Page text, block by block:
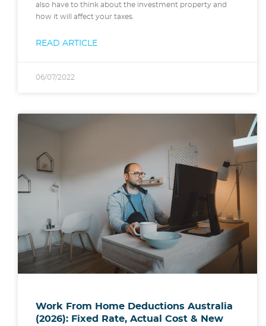
also have to think about the investment property and
how it will affect your taxes.
READ ARTICLE
06/07/2022
Work From Home Deductions Australia
(2026): Fixed Rate, Actual Cost & New